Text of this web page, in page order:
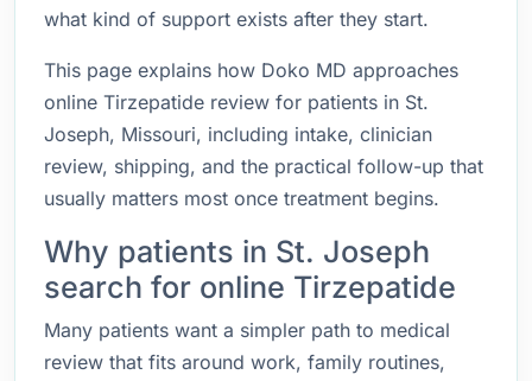
what kind of support exists after they start.
This page explains how Doko MD approaches
online Tirzepatide review for patients in St.
Joseph, Missouri, including intake, clinician
review, shipping, and the practical follow-up that
usually matters most once treatment begins.
Why patients in St. Joseph
search for online Tirzepatide
Many patients want a simpler path to medical
review that fits around work, family routines,